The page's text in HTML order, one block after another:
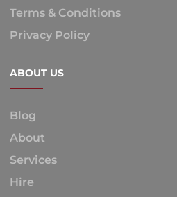
Terms & Conditions
Privacy Policy
ABOUT US
Blog
About
Services
Hire